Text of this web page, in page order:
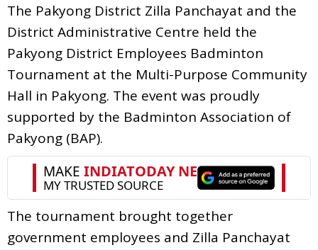
The Pakyong District Zilla Panchayat and the
District Administrative Centre held the
Pakyong District Employees Badminton
Tournament at the Multi-Purpose Community
Hall in Pakyong. The event was proudly
supported by the Badminton Association of
Pakyong (BAP).
The tournament brought together
government employees and Zilla Panchayat